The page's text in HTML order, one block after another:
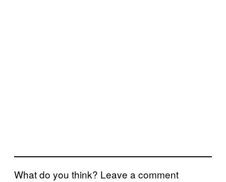
What do you think? Leave a comment